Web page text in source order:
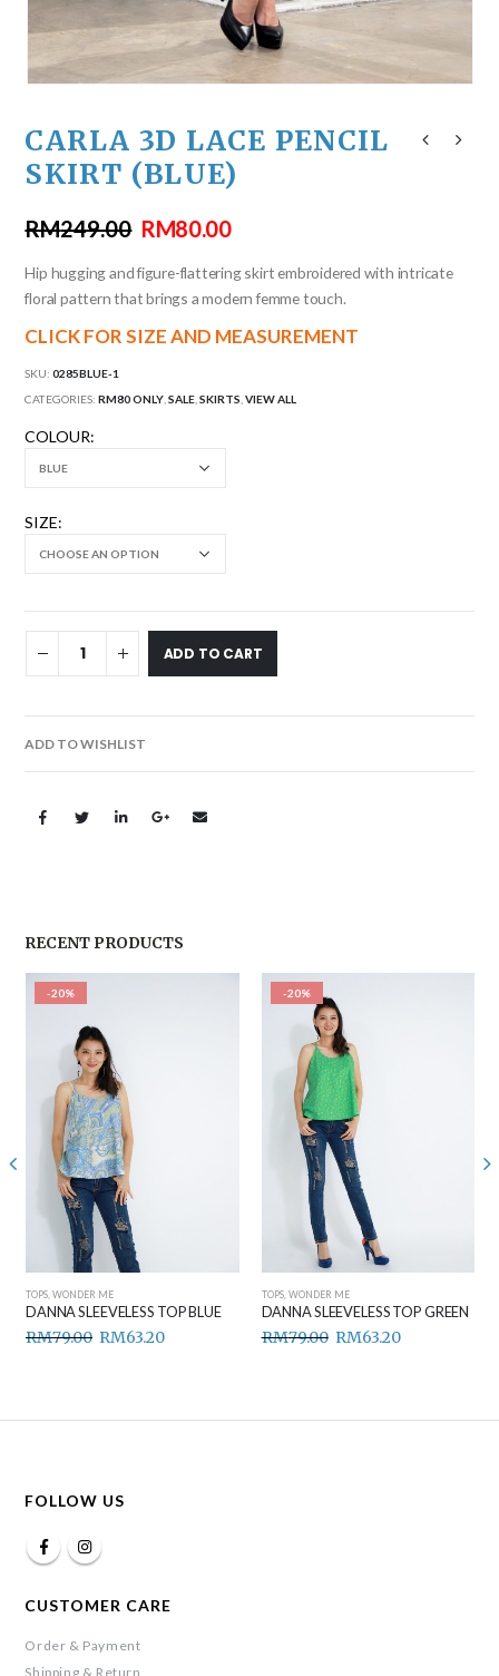
CARLA 3D LACE PENCIL
SKIRT (BLUE)
RM249.00 RM80.00
Hip hugging and figure-flattering skirt embroidered with intricate
floral pattern that brings a modern femme touch.
CLICK FOR SIZE AND MEASUREMENT
SKU:0285BLUE-1
CATEGORIES:RM80 ONLY ,SALE ,SKIRTS ,VIEW ALL
COLOUR
SIZE
ADD TO CART
ADD TO WISHLIST
RECENT PRODUCTS
-20%
TOPS, WONDER ME
DANNA SLEEVELESS TOP GREEN
RM79.00 RM63.20
-20%
TOPS, WONDER ME
DANNA SLEEVELESS TOP BROWN
RM79.00 RM63.20
FOLLOW US
CUSTOMER CARE
Order & Payment
Shipping & Return